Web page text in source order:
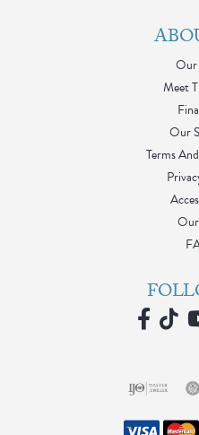
Our
Meet
Our
Terms